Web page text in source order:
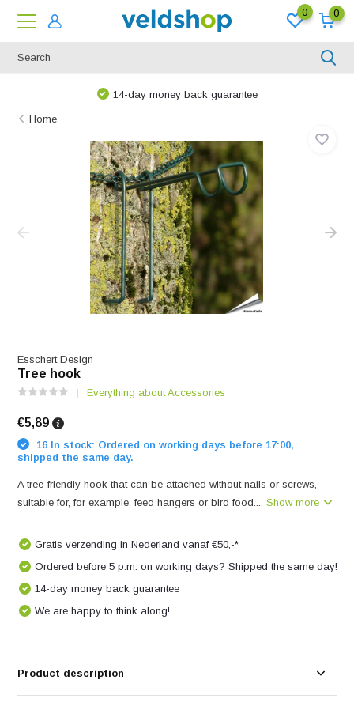
0 0
14-day money back guarantee
Home
Esschert Design
Tree hook
Everything about Accessories
€5,89
16 In stock: Ordered on working days before 17:00,
shipped the same day.
A tree-friendly hook that can be attached without nails or screws,
suitable for, for example, feed hangers or bird food....Show more
Gratis verzending in Nederland vanaf €50,-*
Ordered before 5 p.m. on working days? Shipped the same day!
14-day money back guarantee
We are happy to think along!
Product description